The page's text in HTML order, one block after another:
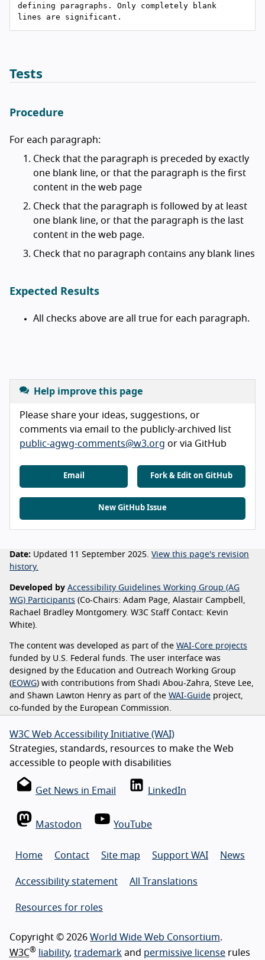
defining paragraphs. Only completely blank
Tests
Procedure
For each paragraph:
Check that the paragraph is preceded by exactly
one blank line, or that the paragraph is the first
content in the web page
Check that the paragraph is followed by at least
one blank line, or that the paragraph is the last
content in the web page.
Check that no paragraph contains any blank lines
Expected Results
All checks above are all true for each paragraph.
Help improve this page
Please share your ideas, suggestions, or
comments via email to the publicly-archived list
public-agwg-comments@w3.org or via GitHub
Email Fork & Edit on GitHub
New GitHub Issue
Date: Updated 11 September 2025. View this page's revision
history.
Developed by Accessibility Guidelines Working Group (AG
WG) Participants (Co-Chairs: Adam Page, Alastair Campbell,
Rachael Bradley Montgomery. W3C Staff Contact: Kevin
White).
The content was developed as part of the WAI-Core projects
funded by U.S. Federal funds. The user interface was
designed by the Education and Outreach Working Group
( EOWG) with contributions from Shadi Abou-Zahra, Steve Lee,
and Shawn Lawton Henry as part of the WAI-Guide project,
co-funded by the European Commission.
W3C Web Accessibility Initiative (WAI)
Strategies, standards, resources to make the Web
accessible to people with disabilities
Get News in Email LinkedIn
Mastodon YouTube
Home Contact Site map Support WAI News
Accessibility statement All Translations
Resources for roles
Copyright © 2026 World Wide Web Consortium.
W3C® liability, trademark and permissive license rules